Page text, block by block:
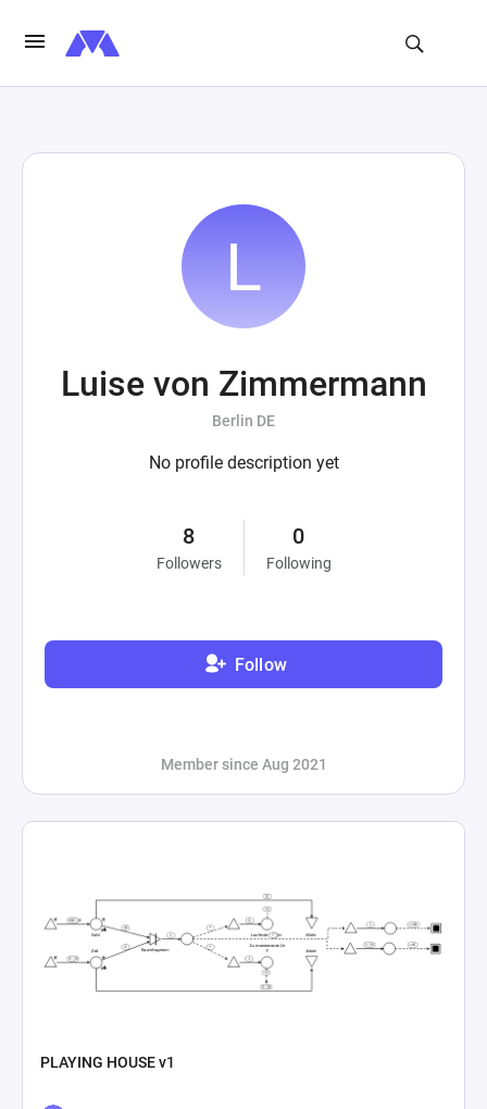
Luise von Zimmermann
Berlin DE
No profile description yet
8
Followers
0
Following
Follow
Member since Aug 2021
PLAYING HOUSE v1